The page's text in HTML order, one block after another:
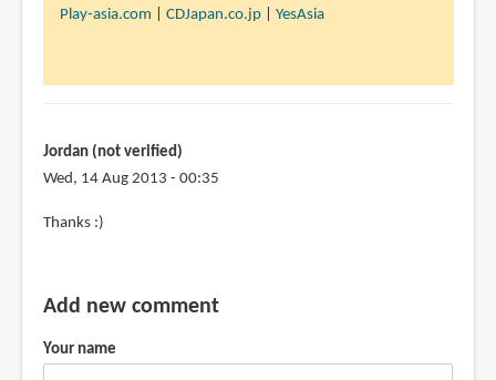
to
but
its
Jordan
Play-asia.com CDJapan.co.jp| YesAsia
Jordan (not verified)
Wed, 14 Aug 2013 - 00:35
In
@Jordan
Teoh
Thanks :)
Add new comment
Your name